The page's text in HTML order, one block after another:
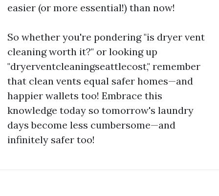
easier (or more essential!) than now!
So whether you're pondering "is dryer vent
cleaning worth it?" or looking up
"dryerventcleaningseattlecost," remember
that clean vents equal safer homes—and
happier wallets too! Embrace this
knowledge today so tomorrow's laundry
days become less cumbersome—and
infinitely safer too!